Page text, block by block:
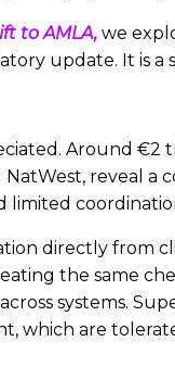
to AMLA, we
update. It is
Around
reveal
directly from
the same
systems.
which are